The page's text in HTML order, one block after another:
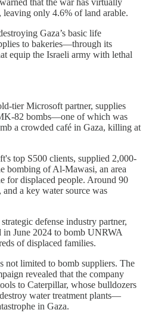
leaving only 4.6% of land arable.
Gaza’s basic life
to bakeries—through its
equip the Israeli army with lethal
tier Microsoft partner, supplies
82 bombs—one of which was
a crowded café in Gaza, killing at
top S500 clients, supplied 2,000-
bombing of Al-Mawasi, an area
for displaced people. Around 90
a key water source was
defense industry partner,
in June 2024 to bomb UNRWA
of displaced families.
not limited to bomb suppliers. The
revealed that the company
to Caterpillar, whose bulldozers
water treatment plants—
in Gaza.